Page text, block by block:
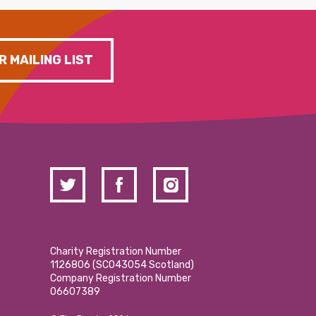
MAILING LIST
Charity Registration Number
1126806 (SCO43054 Scotland)
Company Registration Number
06607389